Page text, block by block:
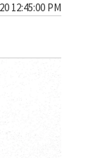
12:45:00 PM